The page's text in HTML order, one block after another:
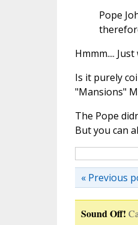
Pope
Hmmm....
Is it purely
"Mansions"
The Pope
But you can
« Previous
Sound Off!